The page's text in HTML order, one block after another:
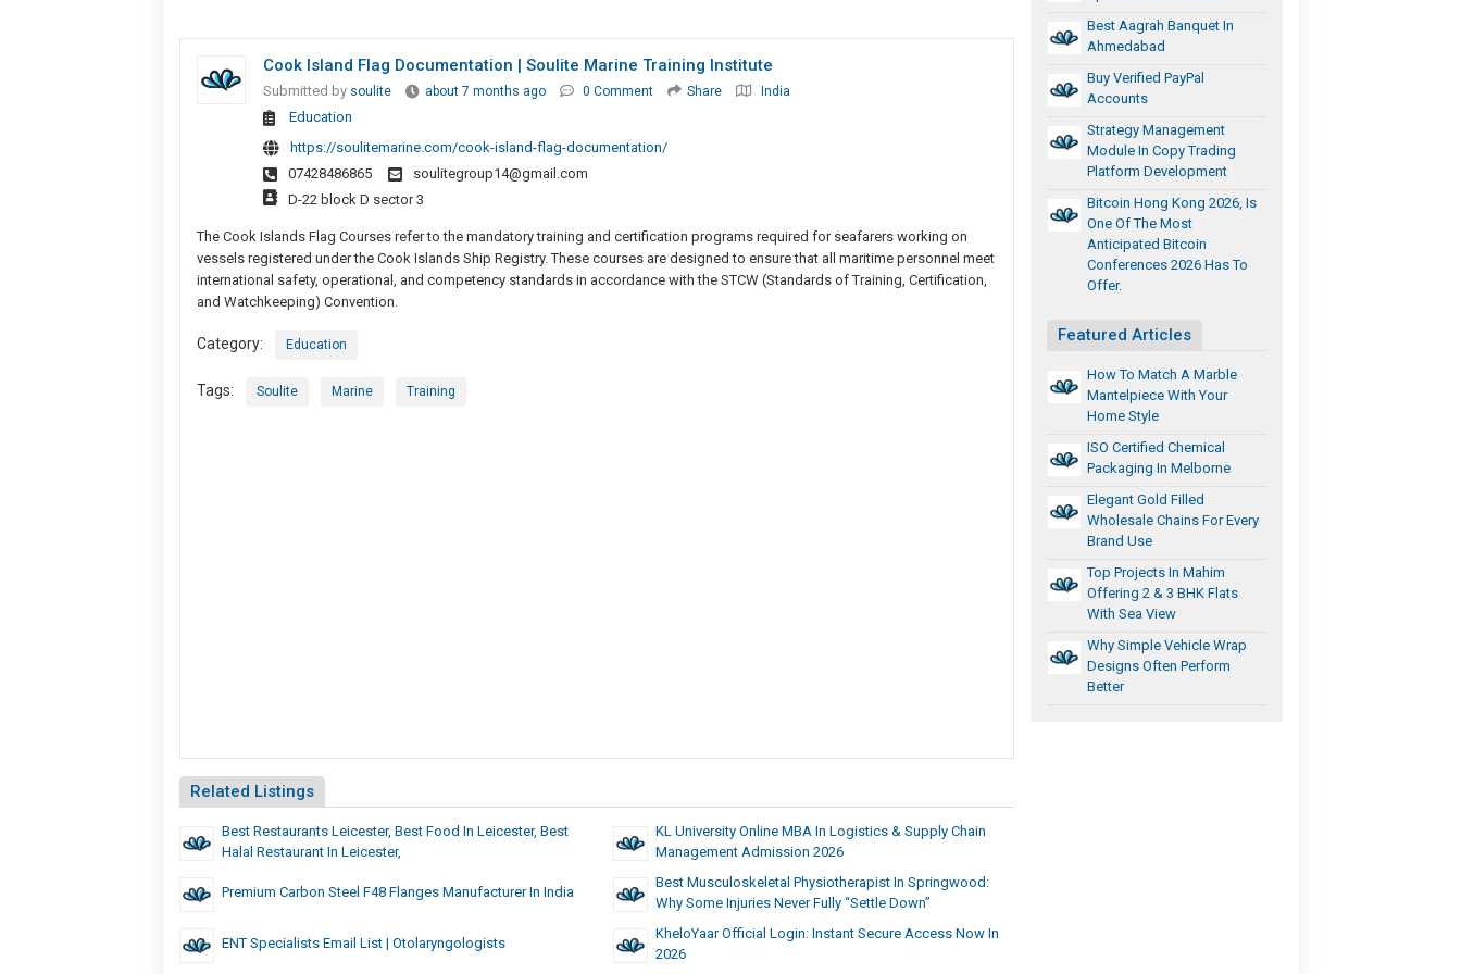
Cook Island Flag Documentation | Soulite Marine Training Institute
Submitted by soulite about 7 months ago 0 Comment Share India
Education
https://soulitemarine.com/cook-island-flag-documentation/
07428486865
soulitegroup14@gmail.com
D-22 block D sector 3
The Cook Islands Flag Courses refer to the mandatory training and certification programs required for seafarers working on
vessels registered under the Cook Islands Ship Registry. These courses are designed to ensure that all maritime personnel meet
international safety, operational, and competency standards in accordance with the STCW (Standards of Training, Certification,
and Watchkeeping) Convention.
Category: Education
Tags: Soulite Marine Training
Related Listings
Best Restaurants Leicester, Best Food In Leicester, Best
Halal Restaurant In Leicester,
KL University Online MBA In Logistics & Supply Chain
Management Admission 2026
Premium Carbon Steel F48 Flanges Manufacturer In India
Best Musculoskeletal Physiotherapist In Springwood:
Why Some Injuries Never Fully “Settle Down”
ENT Specialists Email List | Otolaryngologists
KheloYaar Official Login: Instant Secure Access Now In
2026
Best Aagrah Banquet In
Ahmedabad
Buy Verified PayPal
Accounts
Strategy Management
Module In Copy Trading
Platform Development
Bitcoin Hong Kong 2026, Is
One Of The Most
Anticipated Bitcoin
Conferences 2026 Has To
Offer.
Featured Articles
How To Match A Marble
Mantelpiece With Your
Home Style
ISO Certified Chemical
Packaging In Melborne
Elegant Gold Filled
Wholesale Chains For Every
Brand Use
Top Projects In Mahim
Offering 2 & 3 BHK Flats
With Sea View
Why Simple Vehicle Wrap
Designs Often Perform
Better